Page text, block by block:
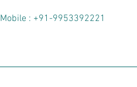
Mobile : +91-9953392221